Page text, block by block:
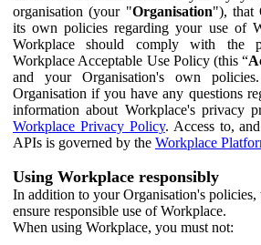
organisation (your "Organisation"), that
its own policies regarding your use of
Workplace should comply with the
Workplace Acceptable Use Policy (this “
and your Organisation's own
Organisation if you have any questions
information about Workplace's privacy
Workplace Privacy Policy. Access to,
APIs is governed by the Workplace
Using Workplace responsibly
In addition to your Organisation's
ensure responsible use of Workplace.
When using Workplace, you must not: